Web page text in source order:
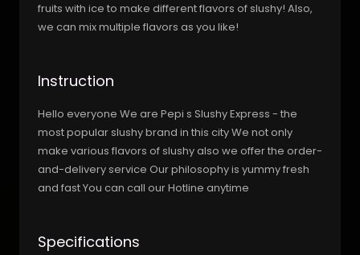
fruits with ice to make different flavors of slushy! Also,
we can mix multiple flavors as you like!
Instruction
Hello everyone We are Pepi s Slushy Express - the
most popular slushy brand in this city We not only
make various flavors of slushy also we offer the order-
and-delivery service Our philosophy is yummy fresh
and fast You can call our Hotline anytime
Specifications